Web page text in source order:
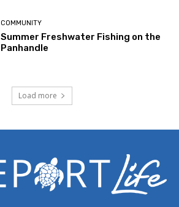
COMMUNITY
Summer Freshwater Fishing on the
Panhandle
Load more